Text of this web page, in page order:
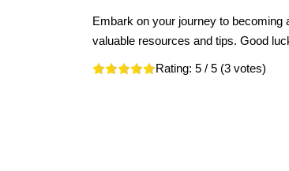
Embark on your journey to
valuable resources and tips. Good
Rating: 5 / 5 (3 votes)